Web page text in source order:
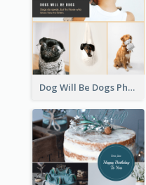
Dog Will Be Dogs Photo Collage